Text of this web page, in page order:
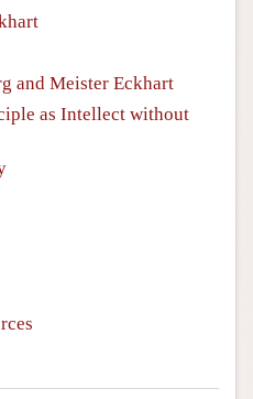
and Meister Eckhart
as Intellect without